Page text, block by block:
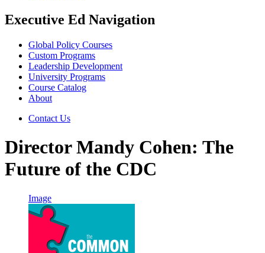
Executive Ed Navigation
Global Policy Courses
Custom Programs
Leadership Development
University Programs
Course Catalog
About
Contact Us
Director Mandy Cohen: The
Future of the CDC
Image